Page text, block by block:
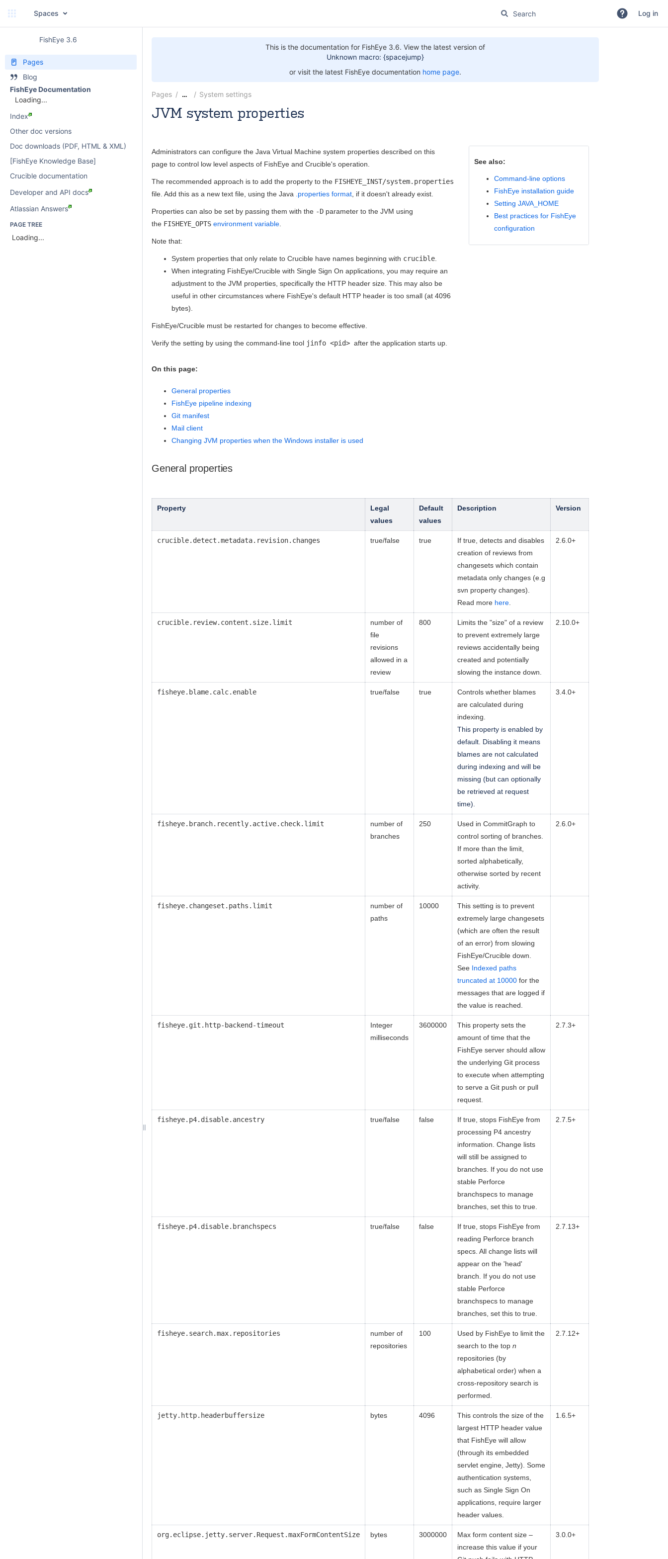
Spaces Log in
FishEye 3.6
Pages
Blog
FishEye Documentation
Loading...
Index
Other doc versions
Doc downloads (PDF, HTML & XML)
[FishEye Knowledge Base]
Crucible documentation
Developer and API docs
Atlassian Answers
PAGE TREE
Loading...
This is the documentation for FishEye 3.6. View the latest version of
Unknown macro: {spacejump}
or visit the latest FishEye documentation home page.
Pages … System settings
JVM system properties
Administrators can configure the Java Virtual Machine system properties described on this
page to control low level aspects of FishEye and Crucible's operation.
The recommended approach is to add the property to the FISHEYE_INST/system.properties
file. Add this as a new text file, using the Java
.properties format , if it doesn't already exist.
Properties can also be set by passing them with the -D parameter to the JVM using
the FISHEYE_OPTS environment variable
Note that:
System properties that only relate to Crucible have names beginning with crucible
When integrating FishEye/Crucible with Single Sign On applications, you may require an
adjustment to the JVM properties, specifically the HTTP header size. This may also be
useful in other circumstances where FishEye's default HTTP header is too small (at 4096
bytes).
FishEye/Crucible must be restarted for changes to become effective.
Verify the setting by using the command-line tool jinfo <pid> after the application starts up.
See also:
Command-line options
FishEye installation guide
Setting JAVA_HOME
Best practices for FishEye
configuration
On this page:
General properties
FishEye pipeline indexing
Git manifest
Mail client
Changing JVM properties when the Windows installer is used
General properties
Property
Legal
values
Default
values
Description Version
crucible.detect.metadata.revision.changes true/false true
If true, detects and disables
creation of reviews from
changesets which contain
metadata only changes (e.g
svn property changes).
Read more here
2.6.0+
crucible.review.content.size.limit
number of
file
revisions
allowed in a
review
800
Limits the "size" of a review
to prevent extremely large
reviews accidentally being
created and potentially
slowing the instance down.
2.10.0+
fisheye.blame.calc.enable true/false true
Controls whether blames
are calculated during
indexing.
This property is enabled by
default. Disabling it means
blames are not calculated
during indexing and will be
missing (but can optionally
be retrieved at request
time).
3.4.0+
fisheye. branch.recently.active.check.limit
number of
branches
250
Used in CommitGraph to
control sorting of branches.
If more than the limit,
sorted alphabetically,
otherwise sorted by recent
activity.
2.6.0+
fisheye.changeset.paths.limit
number of
paths
10000
This setting is to prevent
extremely large changesets
(which are often the result
of an error) from slowing
FishEye/Crucible down.
See Indexed paths
truncated at 10000 for the
messages that are logged if
the value is reached.
fisheye. git.http-backend-timeout
Integer
milliseconds
3600000
This property sets the
amount of time that the
FishEye server should allow
the underlying Git process
to execute when attempting
to serve a Git push or pull
request.
2.7.3+
fisheye.p4.disable.ancestry true/false false
If true, stops FishEye from
processing P4 ancestry
information. Change lists
will still be assigned to
branches. If you do not use
stable Perforce
branchspecs to manage
branches, set this to true.
2.7.5+
fisheye.p4.disable.branchspecs true/false false
If true, stops FishEye from
reading Perforce branch
specs. All change lists will
appear on the 'head'
branch. If you do not use
stable Perforce
branchspecs to manage
branches, set this to true.
2.7.13+
fisheye.search.max.repositories
number of
repositories
100
Used by FishEye to limit the
search to the top n
repositories (by
alphabetical order) when a
cross-repository search is
performed.
2.7.12+
jetty.http.headerbuffersize bytes 4096
This controls the size of the
largest HTTP header value
that FishEye will allow
(through its embedded
servlet engine, Jetty). Some
authentication systems,
such as Single Sign On
applications, require larger
header values.
1.6.5+
org.eclipse.jetty.server.Request.maxFormContentSize bytes 3000000
Max form content size –
increase this value if your
3.0.0+